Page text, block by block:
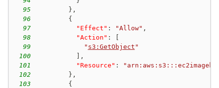
95
} ,
96
{
97
"Effect" : "Allow" ,
98
"Action" :
99
" s3:GetObject "
100
,
101
"Resource" :
102
} ,
103
{